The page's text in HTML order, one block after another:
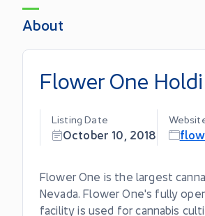
About
Flower One
Listing Date
October 10, 2018
Flower One is the largest
Nevada. Flower One's fully
facility is used for cannabis